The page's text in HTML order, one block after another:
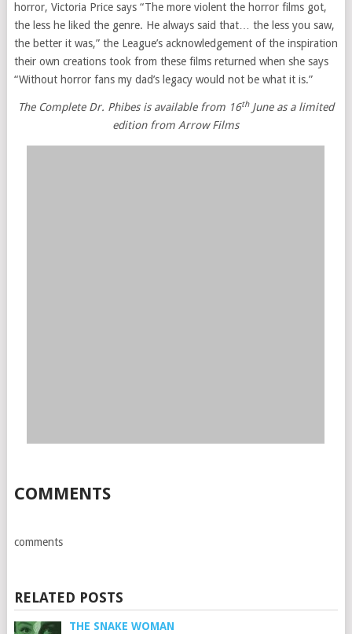
horror, Victoria Price says “The more violent the horror films got,
the less he liked the genre. He always said that… the less you saw,
the better it was,” the League’s acknowledgement of the inspiration
their own creations took from these films returned when she says
“Without horror fans my dad’s legacy would not be what it is.”
The Complete Dr. Phibes is available from 16thJune as a limited
edition from Arrow Films
COMMENTS
comments
RELATED POSTS
THE SNAKE WOMAN